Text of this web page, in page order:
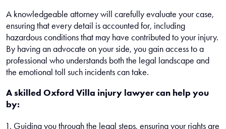
A knowledgeable attorney will carefully evaluate your case,
ensuring that every detail is accounted for, including
hazardous conditions that may have contributed to your injury.
By having an advocate on your side, you gain access to a
professional who understands both the legal landscape and
the emotional toll such incidents can take.
A skilled Oxford Villa injury lawyer can help you
by:
Guiding you through the legal steps, ensuring your rights are